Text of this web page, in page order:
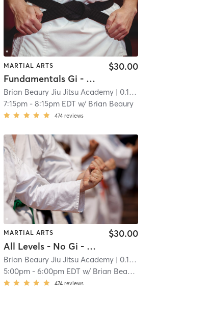
MARTIAL ARTS
Fundamentals Gi - Jiu Jitsu
$30.00
Brian Beaury Jiu Jitsu Academy| 0.1 mi
7:15pm- 8:15pm EDT w/ Brian Beaury
474 reviews
MARTIAL ARTS
All Levels - No Gi - Jiu Jitsu
$30.00
Brian Beaury Jiu Jitsu Academy| 0.1 mi
5:00pm- 6:00pm EDT w/ Brian Beaury
474 reviews